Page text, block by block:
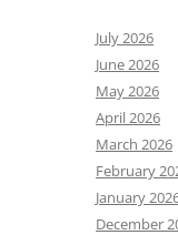
July 2026
June 2026
May 2026
April 2026
March 2026
February
January
December